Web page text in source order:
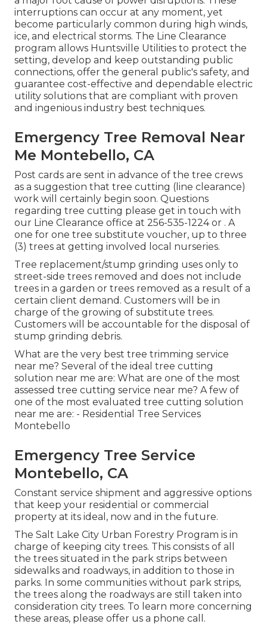
interruptions can occur at any moment, yet
become particularly common during high winds,
ice, and electrical storms. The Line Clearance
program allows Huntsville Utilities to protect the
setting, develop and keep outstanding public
connections, offer the general public's safety, and
guarantee cost-effective and dependable electric
utility solutions that are compliant with proven
and ingenious industry best techniques.
Emergency Tree Removal Near
Me Montebello, CA
Post cards are sent in advance of the tree crews
as a suggestion that tree cutting (line clearance)
work will certainly begin soon. Questions
regarding tree cutting please get in touch with
our Line Clearance office at 256-535-1224or . A
one for one tree substitute voucher, up to three
(3) trees at getting involved local nurseries.
Tree replacement/stump grinding uses only to
street-side trees removed and does not include
trees in a garden or trees removed as a result of a
certain client demand. Customers will be in
charge of the growing of substitute trees.
Customers will be accountable for the disposal of
stump grinding debris.
What are the very best tree trimming service
near me? Several of the ideal tree cutting
solution near me are: What are one of the most
assessed tree cutting service near me? A few of
one of the most evaluated tree cutting solution
near me are: - Residential Tree Services
Montebello
Emergency Tree Service
Montebello, CA
Constant service shipment and aggressive options
that keep your residential or commercial
property at its ideal, now and in the future.
The Salt Lake City Urban Forestry Program is in
charge of keeping city trees. This consists of all
the trees situated in the park strips between
sidewalks and roadways, in addition to those in
parks. In some communities without park strips,
the trees along the roadways are still taken into
consideration city trees. To learn more concerning
these areas, please offer us a phone call.